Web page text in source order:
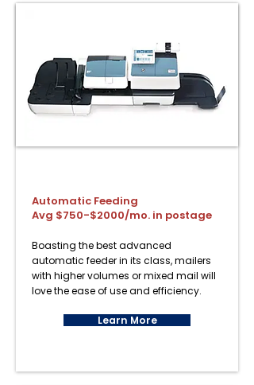
Automatic Feeding
Avg $750-$2000/mo. in postage
Boasting the best advanced
automatic feeder in its class, mailers
with higher volumes or mixed mail will
love the ease of use and efficiency.
Learn More